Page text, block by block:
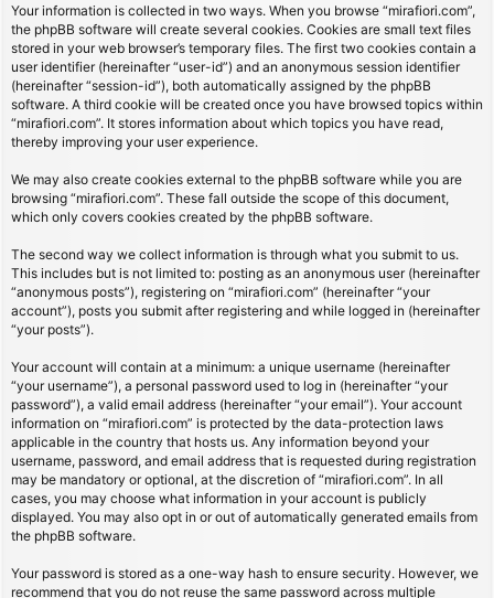
Your information is collected in two ways. When you browse “mirafiori.com”,
the phpBB software will create several cookies. Cookies are small text files
stored in your web browser’s temporary files. The first two cookies contain a
user identifier (hereinafter “user-id”) and an anonymous session identifier
(hereinafter “session-id”), both automatically assigned by the phpBB
software. A third cookie will be created once you have browsed topics within
“mirafiori.com”. It stores information about which topics you have read,
thereby improving your user experience.
We may also create cookies external to the phpBB software while you are
browsing “mirafiori.com”. These fall outside the scope of this document,
which only covers cookies created by the phpBB software.
The second way we collect information is through what you submit to us.
This includes but is not limited to: posting as an anonymous user (hereinafter
“anonymous posts”), registering on “mirafiori.com” (hereinafter “your
account”), posts you submit after registering and while logged in (hereinafter
“your posts”).
Your account will contain at a minimum: a unique username (hereinafter
“your username”), a personal password used to log in (hereinafter “your
password”), a valid email address (hereinafter “your email”). Your account
information on “mirafiori.com” is protected by the data-protection laws
applicable in the country that hosts us. Any information beyond your
username, password, and email address that is requested during registration
may be mandatory or optional, at the discretion of “mirafiori.com”. In all
cases, you may choose what information in your account is publicly
displayed. You may also opt in or out of automatically generated emails from
the phpBB software.
Your password is stored as a one-way hash to ensure security. However, we
recommend that you do not reuse the same password across multiple